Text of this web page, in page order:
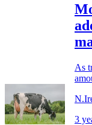
As
3